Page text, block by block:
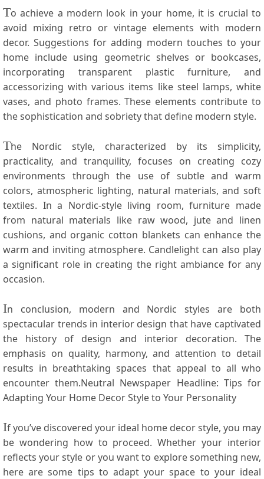
To achieve a modern look in your home, it ⁣is crucial​ to
avoid mixing retro or vintage elements with modern
decor. Suggestions for adding ⁢modern touches to your
home include⁢ using geometric shelves or bookcases,
incorporating transparent plastic furniture,⁣ and
accessorizing with ‍various items like steel lamps, white
vases, and photo frames.⁢ These ⁣elements contribute⁤ to
the sophistication and sobriety that define modern⁣ style.
The Nordic style, characterized by its simplicity,​
practicality, and tranquility, focuses ⁢on creating cozy
environments through the ⁢use of subtle and warm
colors, atmospheric lighting, ​natural materials, and soft
⁤textiles. ⁤In a Nordic-style living‍ room, furniture made
from natural materials like raw wood, jute ⁣and linen
cushions, and organic cotton blankets can enhance the
warm‍ and inviting atmosphere. Candlelight can also play
a significant role ⁢in creating the right ambiance for any
occasion.
In ‍conclusion, modern and Nordic styles are both
spectacular trends in interior design that have captivated
the history ⁤of design and interior decoration. The
emphasis on ​quality, harmony, and attention⁣ to ​detail
results in⁤ breathtaking spaces that​ appeal ⁣to all who
⁢encounter them.Neutral Newspaper Headline: Tips for
Adapting‍ Your Home Decor Style to Your Personality
If you’ve discovered your ideal home ‍decor style, you⁢ may
⁣be‌ wondering how to proceed.⁣ Whether your interior
reflects your style or ⁢you want to explore ⁣something‍ new,
here are some tips to adapt ​your space to your ideal​